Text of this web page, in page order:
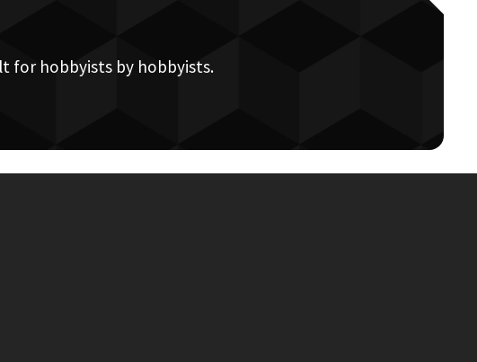
for hobbyists by hobbyists.